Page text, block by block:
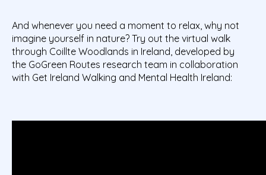
And whenever you need a moment to relax, why not
imagine yourself in nature? Try out the virtual walk
through Coillte Woodlands in Ireland, developed by
the GoGreen Routes research team in collaboration
with Get Ireland Walking and Mental Health Ireland: